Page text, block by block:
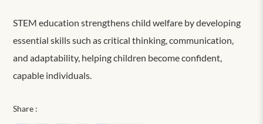
STEM education strengthens child welfare by developing
essential skills such as critical thinking, communication,
and adaptability, helping children become confident,
capable individuals.
Share :